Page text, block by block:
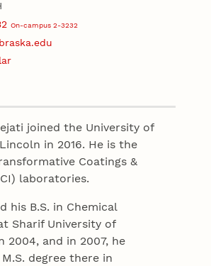
On-campus 2-3232
joined the University of
in 2016. He is the
Coatings &
laboratories.
his B.S. in Chemical
Sharif University of
2004, and in 2007, he
degree there in